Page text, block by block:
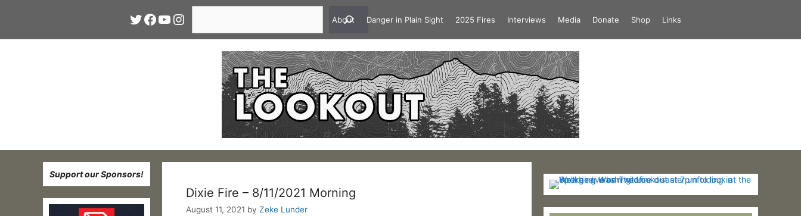
Twitter
Facebook
YouTube
Instagram
About
Danger in Plain Sight 2025 Fires Interviews Media Donate Shop Links
Dixie Fire – 8/11/2021 Morning
August 11, 2021 by Zeke Lunder
Support our Sponsors!